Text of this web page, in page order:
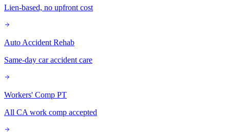
Lien-based, no upfront cost
Auto Accident Rehab
Same-day car accident care
Workers' Comp PT
All CA work comp accepted